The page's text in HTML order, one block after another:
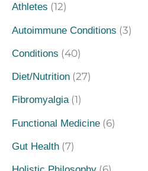
Athletes (12)
Autoimmune Conditions (3)
Conditions (40)
Diet/Nutrition (27)
Fibromyalgia(1)
Functional Medicine (6)
Gut Health (7)